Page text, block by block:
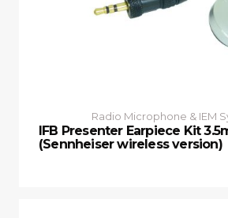
Radio Microphone & IEM
IFB Presenter Earpiece Kit
(Sennheiser wireless version)